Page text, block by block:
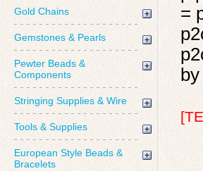
Gold Chains
Gemstones & Pearls
Pewter Beads &
Components
Stringing Supplies & Wire
Tools & Supplies
European Style Beads &
Bracelets
=